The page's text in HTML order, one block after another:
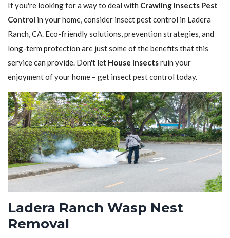
If you're looking for a way to deal with Crawling Insects Pest
Control in your home, consider insect pest control in Ladera
Ranch, CA. Eco-friendly solutions, prevention strategies, and
long-term protection are just some of the benefits that this
service can provide. Don't let House Insectsruin your
enjoyment of your home – get insect pest control today.
Ladera Ranch Wasp Nest
Removal